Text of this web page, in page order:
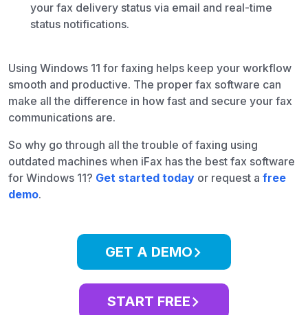
your fax delivery status via email and real-time
status notifications.
Using Windows 11 for faxing helps keep your workflow
smooth and productive. The proper fax software can
make all the difference in how fast and secure your fax
communications are.
So why go through all the trouble of faxing using
outdated machines when iFax has the best fax software
for Windows 11? Get started today or request a free
demo.
GET A DEMO
START FREE